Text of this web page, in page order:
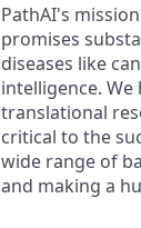
PathAI's
promises
diseases like
intelligence.
translational
critical to the
wide range of
and making a